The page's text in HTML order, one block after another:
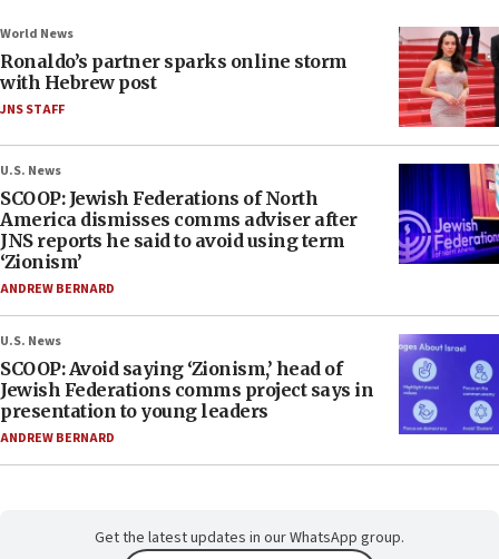
World News
Ronaldo’s partner sparks online storm
with Hebrew post
JNS STAFF
U.S. News
SCOOP: Jewish Federations of North
America dismisses comms adviser after
JNS reports he said to avoid using term
‘Zionism’
ANDREW BERNARD
U.S. News
SCOOP: Avoid saying ‘Zionism,’ head of
Jewish Federations comms project says in
presentation to young leaders
ANDREW BERNARD
Get the latest updates in our WhatsApp group.